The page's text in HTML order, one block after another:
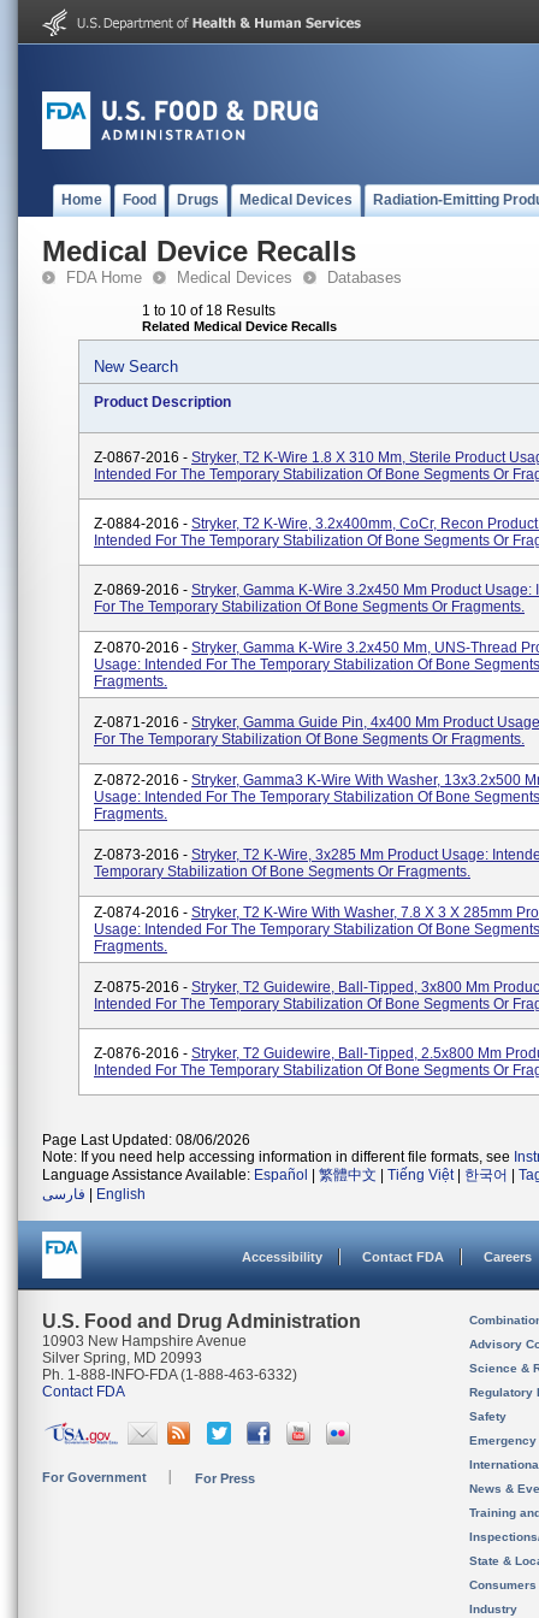
Home Food Drugs Medical Devices Radiation-Emitting
Medical Device Recalls
FDA Home Medical Devices Databases
1 to 10 of 18 Results
Related Medical Device Recalls
New Search
Product Description
Z-0867-2016 - Stryker, T2 K-Wire 1.8 X 310 Mm, Sterile Product
Intended For The Temporary Stabilization Of Bone Segments Or
Z-0884-2016 - Stryker, T2 K-Wire, 3.2x400mm, CoCr, Recon
Intended For The Temporary Stabilization Of Bone Segments Or
Z-0869-2016 - Stryker, Gamma K-Wire 3.2x450 Mm Product Usage:
For The Temporary Stabilization Of Bone Segments Or Fragments.
Z-0870-2016 - Stryker, Gamma K-Wire 3.2x450 Mm, UNS-Thread
Usage: Intended For The Temporary Stabilization Of Bone
Fragments.
Z-0871-2016 - Stryker, Gamma Guide Pin, 4x400 Mm Product
For The Temporary Stabilization Of Bone Segments Or Fragments.
Z-0872-2016 - Stryker, Gamma3 K-Wire With Washer, 13x3.2x500
Usage: Intended For The Temporary Stabilization Of Bone
Fragments.
Z-0873-2016 - Stryker, T2 K-Wire, 3x285 Mm Product Usage:
Temporary Stabilization Of Bone Segments Or Fragments.
Z-0874-2016 - Stryker, T2 K-Wire With Washer, 7.8 X 3 X 285mm
Usage: Intended For The Temporary Stabilization Of Bone
Fragments.
Z-0875-2016 - Stryker, T2 Guidewire, Ball-Tipped, 3x800 Mm
Intended For The Temporary Stabilization Of Bone Segments Or
Z-0876-2016 - Stryker, T2 Guidewire, Ball-Tipped, 2.5x800 Mm
Intended For The Temporary Stabilization Of Bone Segments Or
Page Last Updated: 08/06/2026
Note: If you need help accessing information in different file formats, see
Language Assistance Available: Español 繁體中文 Tiếng Việt| 한국어
فارسی
English
Accessibility Contact FDA Careers
U.S. Food and Drug Administration
10903 New Hampshire Avenue
Silver Spring, MD 20993
Ph. 1-888-INFO-FDA (1-888-463-6332)
Contact FDA
For Government For Press
Advisory
Science &
Regulatory
Safety
News &
Training
State &
Consumers
Industry